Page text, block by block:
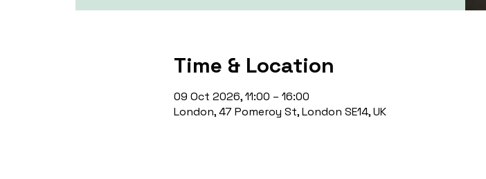
Time & Location
09 Oct 2026, 11:00 – 16:00
London, 47 Pomeroy St, London SE14, UK